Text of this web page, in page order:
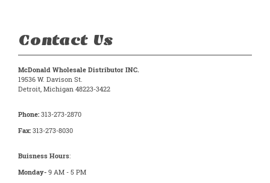
Contact Us
McDonald Wholesale Distributor INC.
19536 W. Davison St.
Detroit, Michigan 48223-3422
Phone: 313-273-2870
Fax: 313-273-8030
Buisness Hours:
Monday- 9 AM - 5 PM